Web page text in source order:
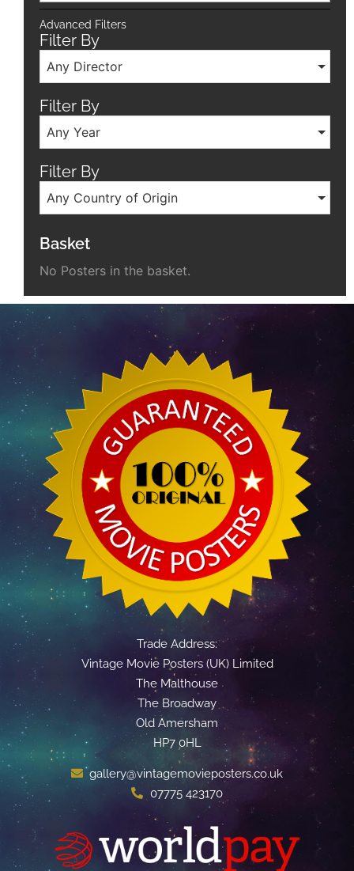
Advanced Filters
Filter By
Any Director
Filter By
Any Year
Filter By
Any Country of Origin
Basket
No Posters in the basket.
Trade Address:
Vintage Movie Posters (UK) Limited
The Malthouse
The Broadway
Old Amersham
HP7 0HL
gallery@vintagemovieposters.co.uk
07775 423170